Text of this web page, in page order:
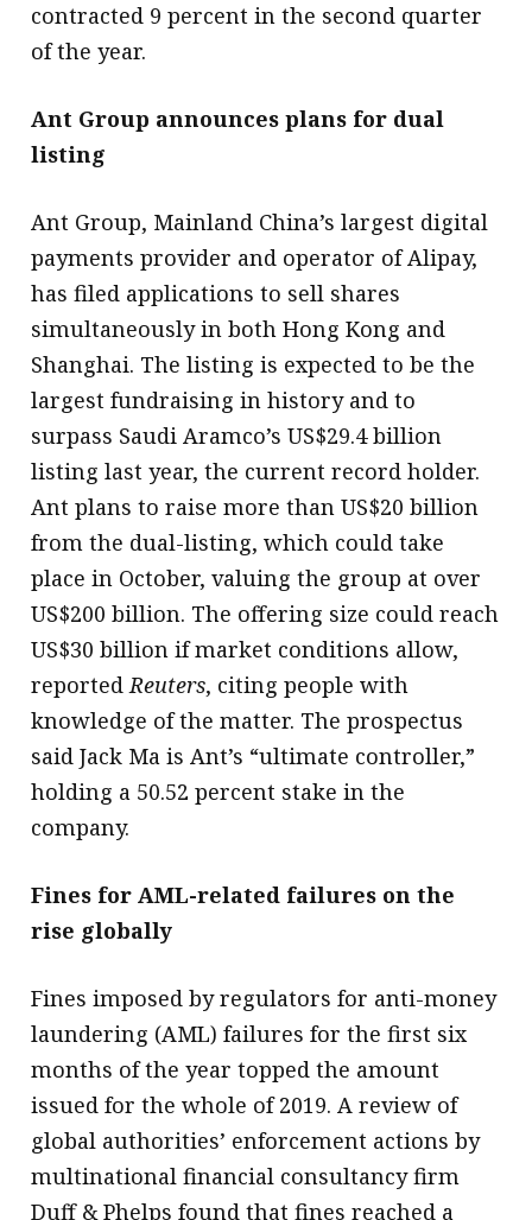
contracted 9 percent in the second quarter
of the year.
Ant Group announces plans for dual
listing
Ant Group, Mainland China’s largest digital
payments provider and operator of Alipay,
has filed applications to sell shares
simultaneously in both Hong Kong and
Shanghai. The listing is expected to be the
largest fundraising in history and to
surpass Saudi Aramco’s US$29.4 billion
listing last year, the current record holder.
Ant plans to raise more than US$20 billion
from the dual-listing, which could take
place in October, valuing the group at over
US$200 billion. The offering size could reach
US$30 billion if market conditions allow,
reportedReuters, citing people with
knowledge of the matter. The prospectus
said Jack Ma is Ant’s “ultimate controller,”
holding a 50.52 percent stake in the
company.
Fines for AML-related failures on the
rise globally
Fines imposed by regulators for anti-money
laundering (AML) failures for the first six
months of the year topped the amount
issued for the whole of 2019. A review of
global authorities’ enforcement actions by
multinational financial consultancy firm
Duff & Phelps found that fines reached a